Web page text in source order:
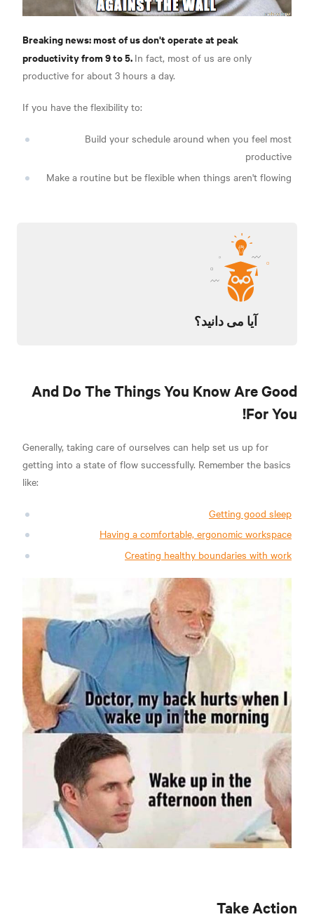
Breaking news: most of us don't operate at peak
productivity from 9 to 5. In fact, most of us are only
productive for about 3 hours a day.
If you have the flexibility to:
Build your schedule around when you feel most
productive
Make a routine but be flexible when things aren't flowing
آیا می دانید؟
And Do The Things You Know Are Good
For You!
Generally, taking care of ourselves can help set us up for
getting into a state of flow successfully. Remember the basics
like:
Getting good sleep
Having a comfortable, ergonomic workspace
Creating healthy boundaries with work
Take Action